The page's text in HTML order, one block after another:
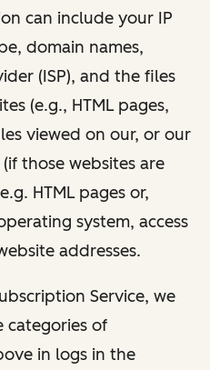
can include your IP
domain names,
(ISP), and the files
(e.g., HTML pages,
viewed on our, or our
those websites are
HTML pages or,
system, access
addresses.
Service, we
categories of
in logs in the